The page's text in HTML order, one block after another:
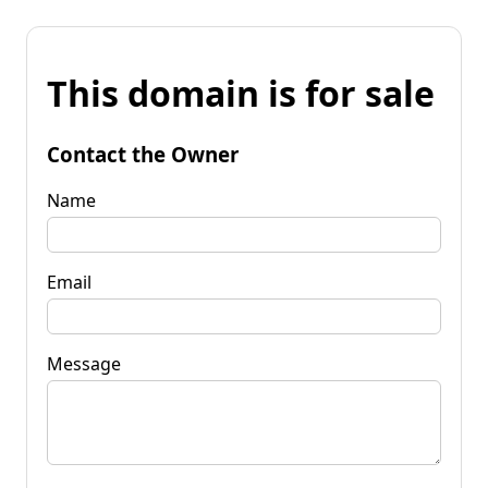
This domain is for sale
Contact the Owner
Name
Email
Message